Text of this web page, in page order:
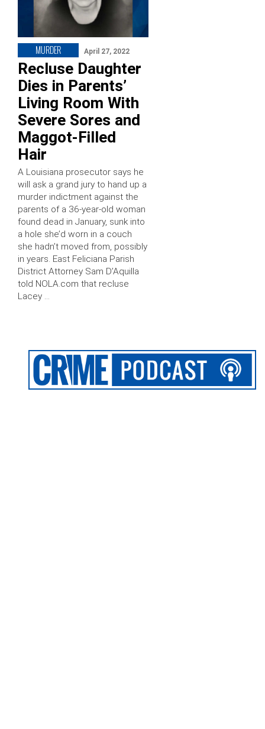
MURDER April 27, 2022
Recluse Daughter
Dies in Parents’
Living Room With
Severe Sores and
Maggot-Filled
Hair
A Louisiana prosecutor says he
will ask a grand jury to hand up a
murder indictment against the
parents of a 36-year-old woman
found dead in January, sunk into
a hole she’d worn in a couch
she hadn’t moved from, possibly
in years. East Feliciana Parish
District Attorney Sam D’Aquilla
told NOLA.com that recluse
Lacey …